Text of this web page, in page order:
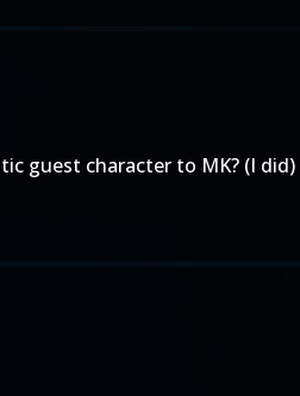
guest character to MK? (I did)